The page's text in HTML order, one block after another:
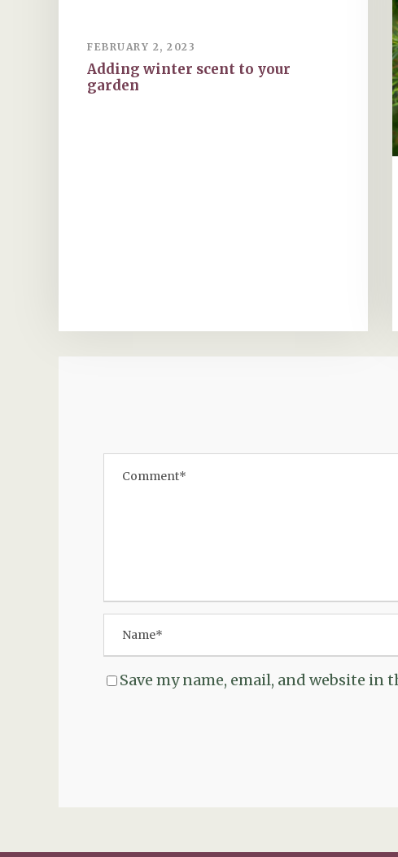
FEBRUARY 2, 2023
Adding winter scent to your
garden
Save my name, email, and website